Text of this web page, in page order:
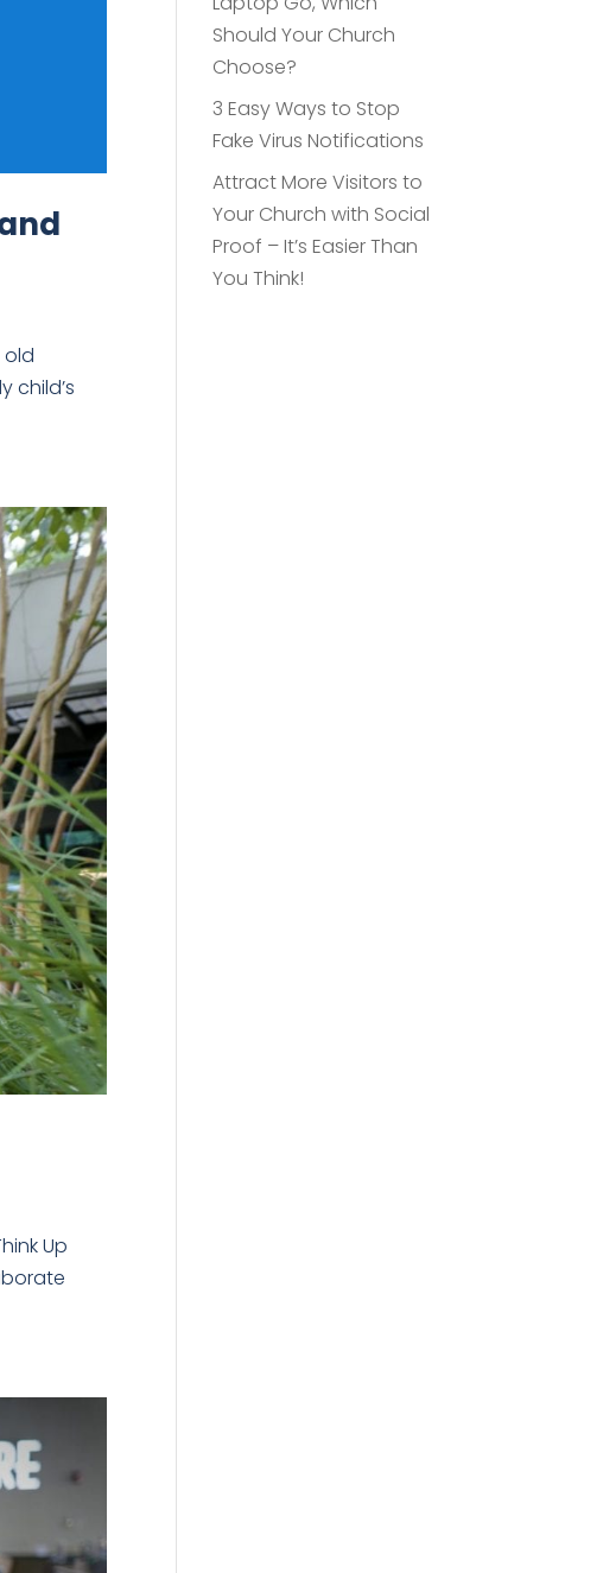
old
child’s
Up
Should Your Church
Choose?
3 Easy Ways to Stop
Fake Virus Notifications
Attract More Visitors to
Your Church with Social
Proof – It’s Easier Than
You Think!